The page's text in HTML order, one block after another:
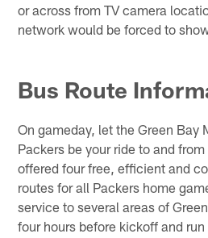
or across from TV camera
network would be forced to
Bus Route
On gameday, let the Green Bay
Packers be your ride to and
offered four free, efficient and
routes for all Packers home
service to several areas of
four hours before kickoff and